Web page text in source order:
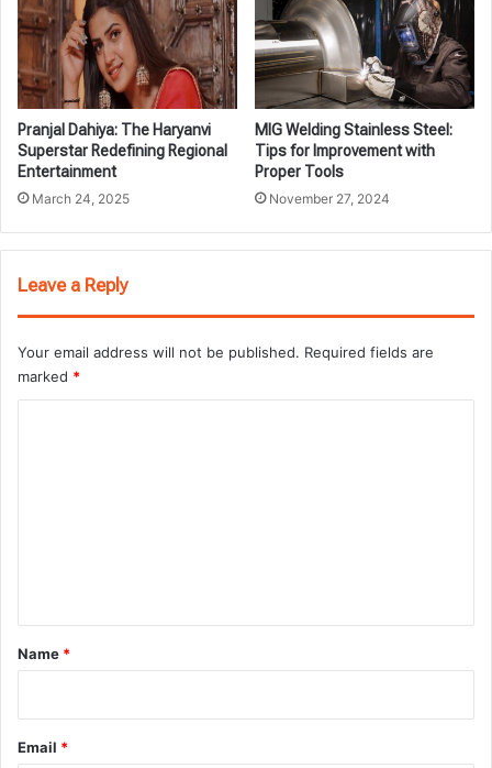
Pranjal Dahiya: The Haryanvi
Superstar Redefining Regional
Entertainment
March 24, 2025
MIG Welding Stainless Steel:
Tips for Improvement with
Proper Tools
November 27, 2024
Leave a Reply
Your email address will not be published. Required fields are
marked *
*
Name *
Email *